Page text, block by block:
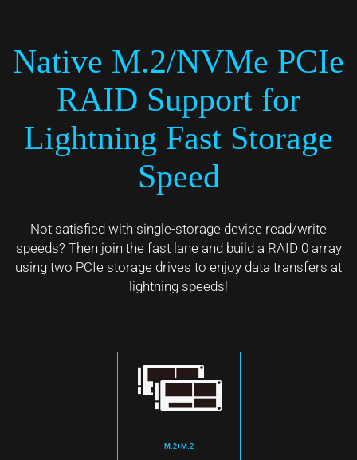
Native M.2/NVMe PCIe
RAID Support for
Lightning Fast Storage
Speed
Not satisfied with single-storage device read/write
speeds? Then join the fast lane and build a RAID 0 array
using two PCIe storage drives to enjoy data transfers at
lightning speeds!
M.2+M.2